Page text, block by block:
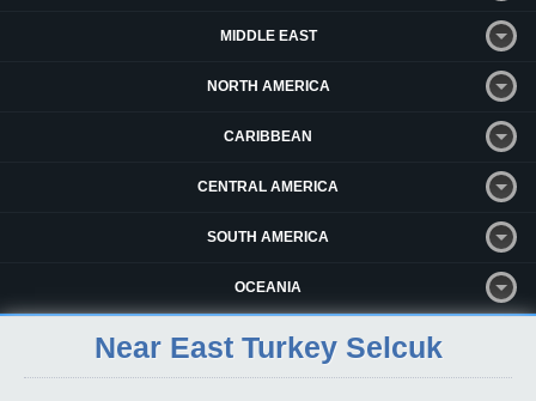
MIDDLE EAST
NORTH AMERICA
CARIBBEAN
CENTRAL AMERICA
SOUTH AMERICA
OCEANIA
Near East Turkey Selcuk